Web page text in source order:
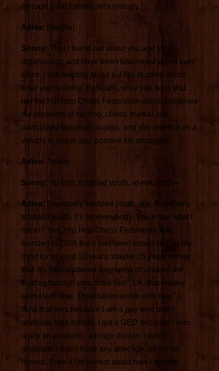
through good fortune, let's just say.
Adisa: [laughs]
Sonny: That I found out about you and your
organization and have been fascinated with it ever
since. I like reading about it. I like reading about
what you're doing. Basically, what you do is you
run the Hip Hop Chess Federation which combines
the elements of hip hop, chess, martial arts,
particularly Brazilian jiu-jitsu, and you use that as a
vehicle to teach, say, positive life strategies-
Adisa: Totally.
Sonny: -to kids, troubled youth, at-risk youth--
Adisa: Especially troubled youth, yes. Especially
troubled youth. It's for everybody. You know what I
mean? Yes, Hip Hop Chess Federation was
founded in 2006 but it had been something on my
mind for at least 10 years, maybe 15 years before
that. It's little scattered fragments of wisdom are
floating through your brain like, "Oh, that makes
sense with that. That makes sense with that." I
think that was because I am a guy who didn't
graduate high school. I got a GED because I was
really an alcoholic, a binge drinker. I didn't
graduate. I didn't have any direction, let me be
honest. Even if I'm honest about how I got into